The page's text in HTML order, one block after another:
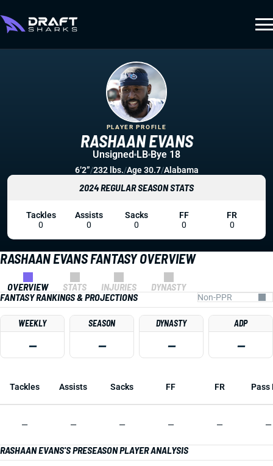
RASHAAN EVANS FANTASY OVERVIEW
OVERVIEW STATS INJURIES
DYNASTY
FANTASY RANKINGS & PROJECTIONS
WEEKLY
—
SEASON
—
DYNASTY
—
ADP
—
Tackles Assists Sacks FF FR Pass
— — — — — —
RASHAAN EVANS'S PRESEASON PLAYER ANALYSIS
RASHAAN EVANS
PLAYER PROFILE
Unsigned LB Bye 18
6’2”/232 lbs./Age 30.7/Alabama
2024 REGULAR SEASON STATS
Tackles
0
Assists
0
Sacks
0
FF
0
FR
0